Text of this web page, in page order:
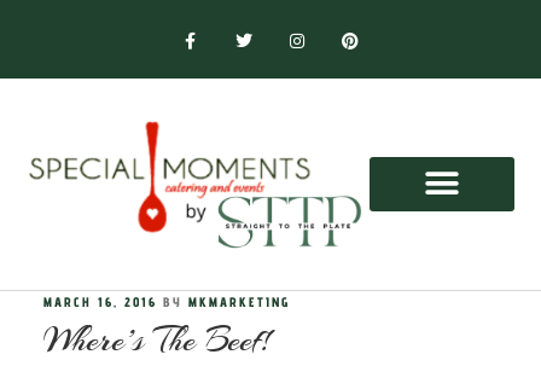
MARCH 16, 2016 BY MKMARKETING
Where’s The Beef!